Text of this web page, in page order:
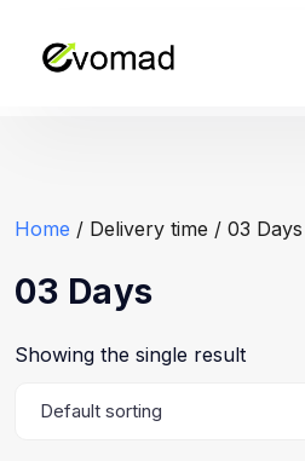
Home / Delivery time / 03 Days
03 Days
Showing the single result